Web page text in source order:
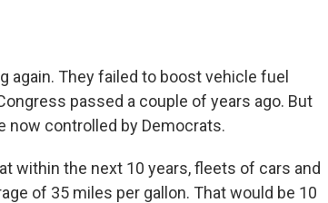
again. They failed to boost vehicle fuel
passed a couple of years ago. But
now controlled by Democrats.
within the next 10 years, fleets of cars and
of 35 miles per gallon. That would be 10